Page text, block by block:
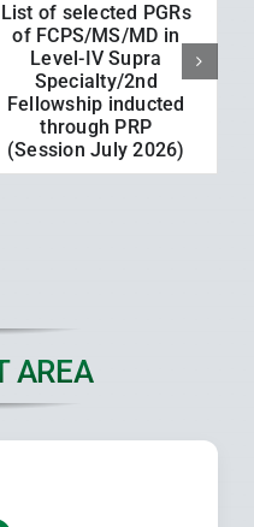
List of selected PGRs
of FCPS/MS/MD in
Level-IV Supra
Specialty/2nd
Fellowship inducted
through PRP
(Session July 2026)
AREA